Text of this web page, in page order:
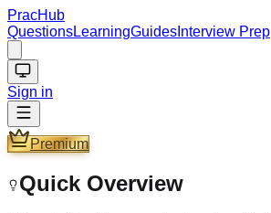
PracHub
QuestionsLearningGuides Interview Prep
Sign in
Premium
Quick Overview